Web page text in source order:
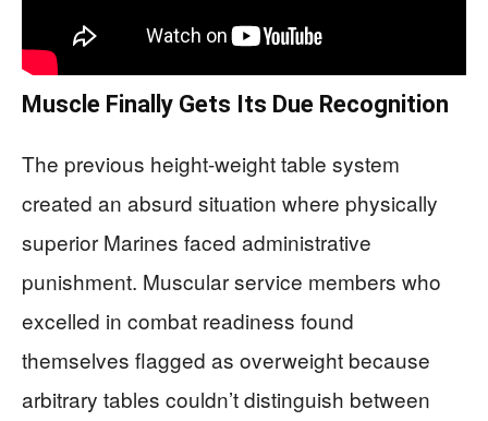
Muscle Finally Gets Its Due Recognition
The previous height-weight table system
created an absurd situation where physically
superior Marines faced administrative
punishment. Muscular service members who
excelled in combat readiness found
themselves flagged as overweight because
arbitrary tables couldn’t distinguish between